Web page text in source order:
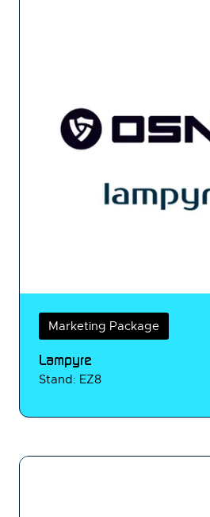
Marketing Package
Lampyre
Stand: EZ8